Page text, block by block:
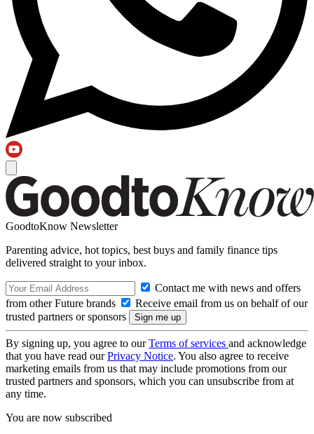
GoodtoKnow Newsletter
Parenting advice, hot topics, best buys and family finance tips
delivered straight to your inbox.
Contact me with news and offers
from other Future brands
Receive email from us on behalf of our
trusted partners or sponsors
By signing up, you agree to ourTerms of services and acknowledge
that you have read ourPrivacy Notice. You also agree to receive
marketing emails from us that may include promotions from our
trusted partners and sponsors, which you can unsubscribe from at
any time.
You are now subscribed